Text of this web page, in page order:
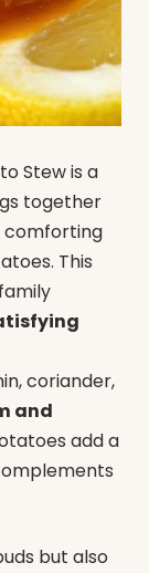
Stew is a
together
comforting
This
coriander,
and
add a
but also